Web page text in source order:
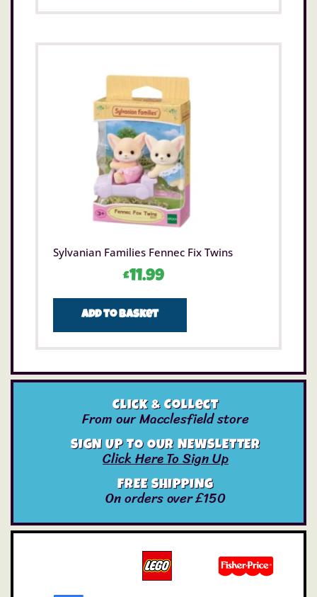
Sylvanian Families Fennec Fix Twins
£11.99
Add to basket
Click & Collect
From our Macclesfield store
SIGN UP TO OUR NEWSLETTER
Click Here To Sign Up
FREE SHIPPING
On orders over £150